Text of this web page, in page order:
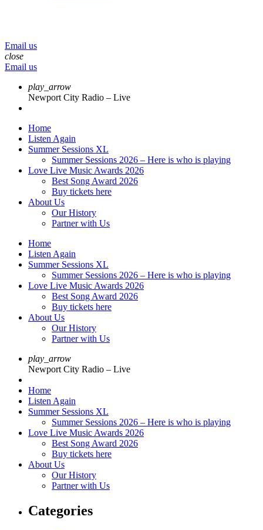
Email us
close
Email us
play_arrow
Newport City Radio – Live
Home
Listen Again
Summer Sessions XL
Summer Sessions 2026 – Here is who is playing
Love Live Music Awards 2026
Best Song Award 2026
Buy tickets here
About Us
Our History
Partner with Us
Home
Listen Again
Summer Sessions XL
Summer Sessions 2026 – Here is who is playing
Love Live Music Awards 2026
Best Song Award 2026
Buy tickets here
About Us
Our History
Partner with Us
play_arrow
Newport City Radio – Live
Home
Listen Again
Summer Sessions XL
Summer Sessions 2026 – Here is who is playing
Love Live Music Awards 2026
Best Song Award 2026
Buy tickets here
About Us
Our History
Partner with Us
Categories